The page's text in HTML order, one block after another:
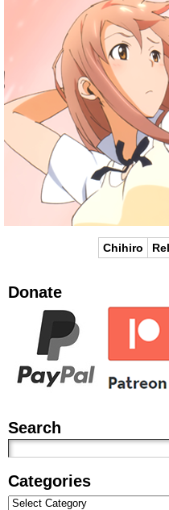
Chihiro
Donate
Search
Categories
Categories